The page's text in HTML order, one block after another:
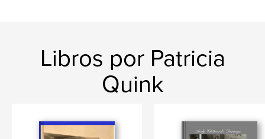
Libros por Patricia
Quink